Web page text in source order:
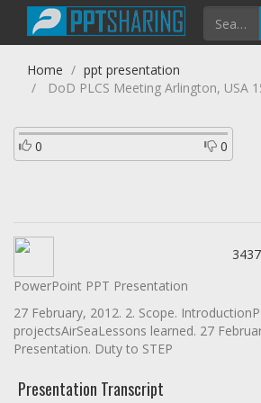
Home
ppt presentation
DoD PLCS Meeting Arlington, USA
0 0
PowerPoint PPT Presentation
27 February, 2012. 2. Scope.
projectsAirSeaLessons learned. 27
Presentation. Duty to STEP
Presentation Transcript